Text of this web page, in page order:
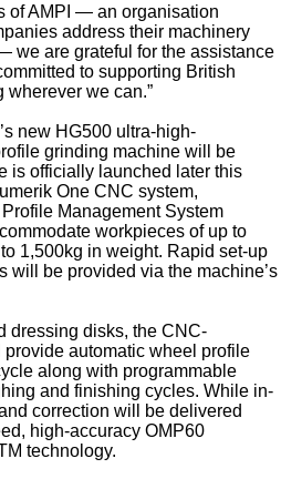
of AMPI — an organisation
address their machinery
we are grateful for the assistance
to supporting British
wherever we can.”
new HG500 ultra-high-
grinding machine will be
is officially launched later this
One CNC system,
Management System
workpieces of up to
1,500kg in weight. Rapid set-up
will be provided via the machine’s
dressing disks, the CNC-
automatic wheel profile
along with programmable
and finishing cycles. While in-
correction will be delivered
high-accuracy OMP60
technology.